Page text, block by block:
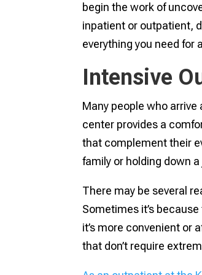
begin the work of
inpatient or outpatient,
everything you need for
Intensive
Many people who
center provides a
that complement their
family or holding down a
There may be several
Sometimes it’s
it’s more convenient
that don’t require